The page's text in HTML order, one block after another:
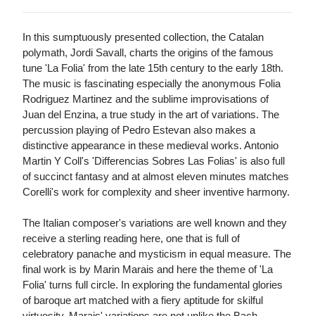
In this sumptuously presented collection, the Catalan
polymath, Jordi Savall, charts the origins of the famous
tune 'La Folia' from the late 15th century to the early 18th.
The music is fascinating especially the anonymous Folia
Rodriguez Martinez and the sublime improvisations of
Juan del Enzina, a true study in the art of variations. The
percussion playing of Pedro Estevan also makes a
distinctive appearance in these medieval works. Antonio
Martin Y Coll's 'Differencias Sobres Las Folias' is also full
of succinct fantasy and at almost eleven minutes matches
Corelli's work for complexity and sheer inventive harmony.
The Italian composer's variations are well known and they
receive a sterling reading here, one that is full of
celebratory panache and mysticism in equal measure. The
final work is by Marin Marais and here the theme of 'La
Folia' turns full circle. In exploring the fundamental glories
of baroque art matched with a fiery aptitude for skilful